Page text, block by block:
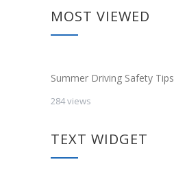
MOST VIEWED
Summer Driving Safety Tips
284 views
TEXT WIDGET